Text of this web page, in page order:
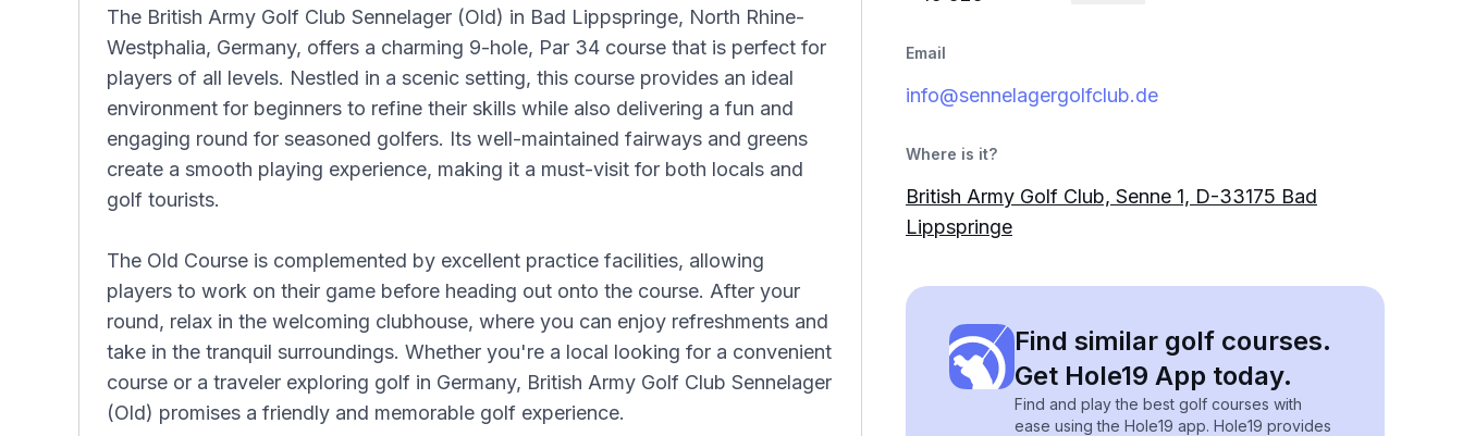
The British Army Golf Club Sennelager (Old) in Bad Lippspringe, North Rhine-
Westphalia, Germany, offers a charming 9-hole, Par 34 course that is perfect for
players of all levels. Nestled in a scenic setting, this course provides an ideal
environment for beginners to refine their skills while also delivering a fun and
engaging round for seasoned golfers. Its well-maintained fairways and greens
create a smooth playing experience, making it a must-visit for both locals and
golf tourists.
The Old Course is complemented by excellent practice facilities, allowing
players to work on their game before heading out onto the course. After your
round, relax in the welcoming clubhouse, where you can enjoy refreshments and
take in the tranquil surroundings. Whether you're a local looking for a convenient
course or a traveler exploring golf in Germany, British Army Golf Club Sennelager
(Old) promises a friendly and memorable golf experience.
Email
info@sennelagergolfclub.de
Where is it?
British Army Golf Club, Senne 1, D-33175 Bad
Lippspringe
Find similar golf courses.
Get Hole19 App today.
Find and play the best golf courses with
ease using the Hole19 app. Hole19 provides